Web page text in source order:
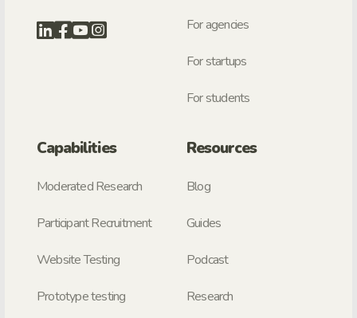
For agencies
For startups
For students
Capabilities
Moderated Research
Participant Recruitment
Website Testing
Prototype testing
Resources
Blog
Guides
Podcast
Research